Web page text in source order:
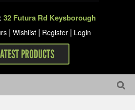
32 Futura Rd Keysborough
| Wishlist | Register | Login
PRODUCTS